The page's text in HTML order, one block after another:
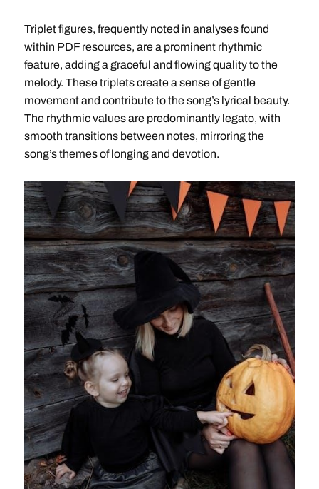
Triplet figures, frequently noted in analyses found
within PDF resources, are a prominent rhythmic
feature, adding a graceful and flowing quality to the
melody. These triplets create a sense of gentle
movement and contribute to the song’s lyrical beauty.
The rhythmic values are predominantly legato, with
smooth transitions between notes, mirroring the
song’s themes of longing and devotion.